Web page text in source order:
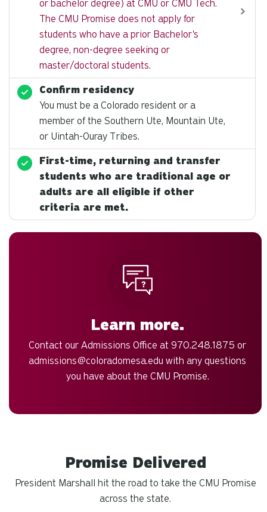
or bachelor degree) at CMU or CMU Tech.
The CMU Promise does not apply for
students who have a prior Bachelor's
degree, non-degree seeking or
master/doctoral students.
Confirm residency
You must be a Colorado resident or a
member of the Southern Ute, Mountain Ute,
or Uintah-Ouray Tribes.
First-time, returning and transfer
students who are traditional age or
adults are all eligible if other
criteria are met.
Learn more.
Contact our Admissions Office at 970.248.1875 or
admissions@coloradomesa.edu with any questions
you have about the CMU Promise.
Promise Delivered
President Marshall hit the road to take the CMU Promise
across the state.